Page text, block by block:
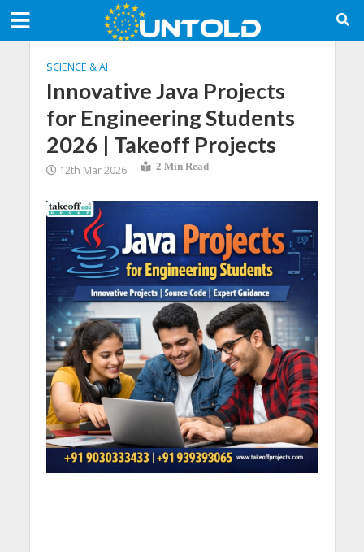
SCIENCE & AI
Innovative Java Projects
for Engineering Students
2026 | Takeoff Projects
12th Mar 2026 2 Min Read